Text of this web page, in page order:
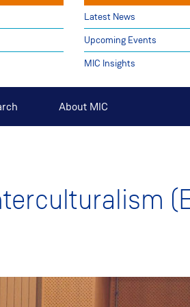
Latest News
Upcoming Events
MIC Insights
About MIC